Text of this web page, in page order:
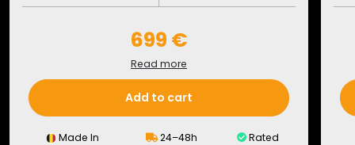
699 €
Read more
Add to cart
Made In
24–48h
Rated